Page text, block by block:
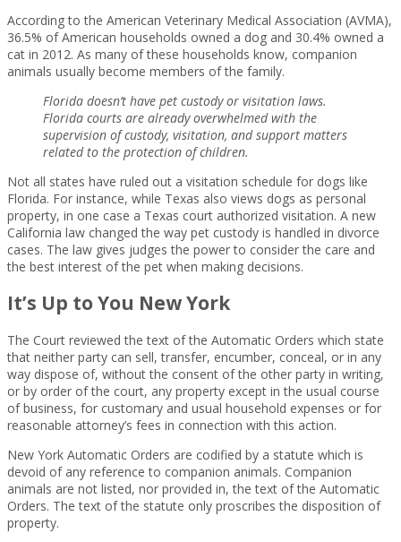
According to the American Veterinary Medical Association (AVMA),
36.5% of American households owned a dog and 30.4% owned a
cat in 2012. As many of these households know, companion
animals usually become members of the family.
Florida doesn’t have pet custody or visitation laws.
Florida courts are already overwhelmed with the
supervision of custody, visitation, and support matters
related to the protection of children.
Not all states have ruled out a visitation schedule for dogs like
Florida. For instance, while Texas also views dogs as personal
property, in one case a Texas court authorized visitation. A new
California law changed the way pet custody is handled in divorce
cases. The law gives judges the power to consider the care and
the best interest of the pet when making decisions.
It’s Up to You New York
The Court reviewed the text of the Automatic Orders which state
that neither party can sell, transfer, encumber, conceal, or in any
way dispose of, without the consent of the other party in writing,
or by order of the court, any property except in the usual course
of business, for customary and usual household expenses or for
reasonable attorney’s fees in connection with this action.
New York Automatic Orders are codified by a statute which is
devoid of any reference to companion animals. Companion
animals are not listed, nor provided in, the text of the Automatic
Orders. The text of the statute only proscribes the disposition of
property.